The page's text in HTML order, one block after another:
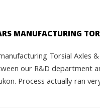
MANUFACTURING
Torsial Axles
our R&D department
Process actually ran